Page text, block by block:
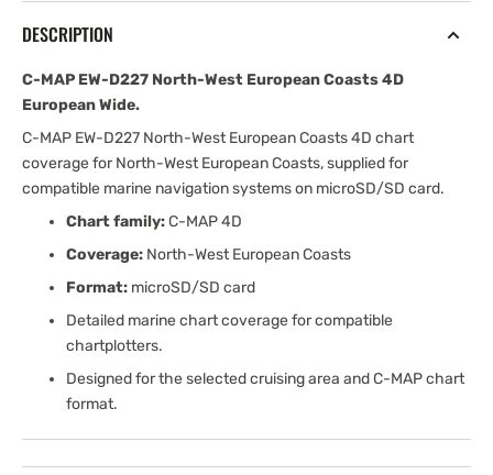
DESCRIPTION
C-MAP EW-D227 North-West European Coasts 4D
European Wide.
C-MAP EW-D227 North-West European Coasts 4D chart
coverage for North-West European Coasts, supplied for
compatible marine navigation systems on microSD/SD card.
Chart family:C-MAP 4D
Coverage: North-West European Coasts
Format: microSD/SD card
Detailed marine chart coverage for compatible
chartplotters.
Designed for the selected cruising area and C-MAP chart
format.